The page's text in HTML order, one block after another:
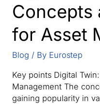
Concepts
for Asset
Blog / By Eurostep
Key points Digital
Management The
gaining popularity in